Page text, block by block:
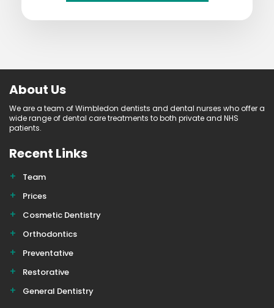
About Us
We are a team of Wimbledon dentists and dental nurses who offer a
wide range of dental care treatments to both private and NHS
patients.
Recent Links
Team
Prices
Cosmetic Dentistry
Orthodontics
Preventative
Restorative
General Dentistry